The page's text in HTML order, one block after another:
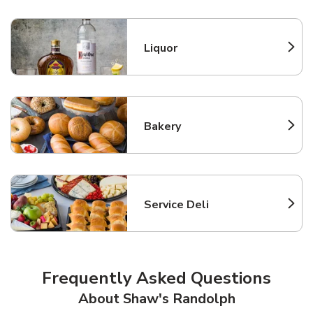
Liquor
Link Opens in New Tab
Bakery
Link Opens in New Tab
Service Deli
Link Opens in New Tab
Frequently Asked Questions
About Shaw's Randolph